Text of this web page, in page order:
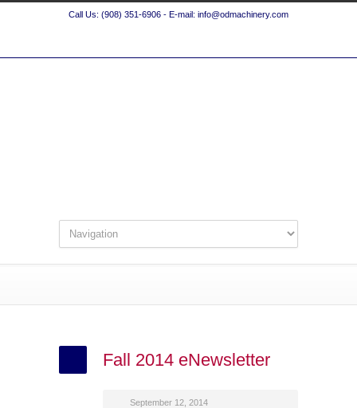
Call Us: (908) 351-6906 - E-mail: info@odmachinery.com
Fall 2014 eNewsletter
September 12, 2014